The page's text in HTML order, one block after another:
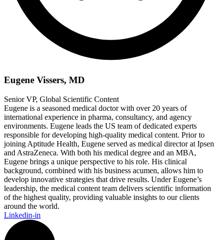
Eugene Vissers, MD
Senior VP, Global Scientific Content
Eugene is a seasoned medical doctor with over 20 years of
international experience in pharma, consultancy, and agency
environments. Eugene leads the US team of dedicated experts
responsible for developing high-quality medical content. Prior to
joining Aptitude Health, Eugene served as medical director at Ipsen
and AstraZeneca. With both his medical degree and an MBA,
Eugene brings a unique perspective to his role. His clinical
background, combined with his business acumen, allows him to
develop innovative strategies that drive results. Under Eugene’s
leadership, the medical content team delivers scientific information
of the highest quality, providing valuable insights to our clients
around the world.
Linkedin-in